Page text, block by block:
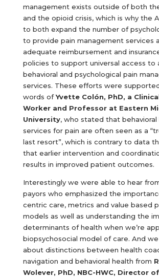
management exists outside of both
and the opioid crisis, which is why the
to both expand the number of
to provide pain management services
adequate reimbursement and
policies to support universal access to
behavioral and psychological pain
services. These efforts were
words ofYvette Colón, PhD, a
Worker and Professor at Eastern
University, who stated that behavioral
services for pain are often seen as a
last resort”, which is contrary to data
that earlier intervention and
results in improved patient outcomes.
Interestingly we were able to hear
payors who emphasized the
centric care, metrics and value based
models as well as understanding the
determinants of health when we’re
biopsychosocial model of care. And
about distinctions between health
navigation and behavioral health from
Wolever, PhD, NBC-HWC, Director